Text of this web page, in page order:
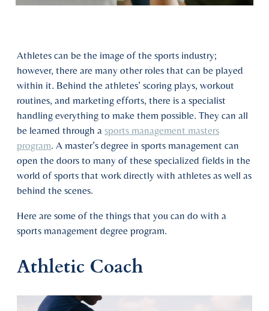
Athletes can be the image of the sports industry;
however, there are many other roles that can be played
within it. Behind the athletes’ scoring plays, workout
routines, and marketing efforts, there is a specialist
handling everything to make them possible. They can all
be learned through a sports management masters
program. A master’s degree in sports management can
open the doors to many of these specialized fields in the
world of sports that work directly with athletes as well as
behind the scenes.
Here are some of the things that you can do with a
sports management degree program.
Athletic Coach